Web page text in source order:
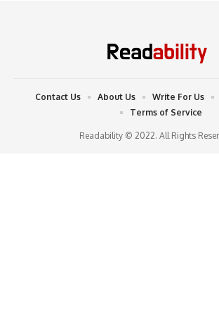
Readability © 2022. All Rights
Contact Us About Us Write For Us
Terms of Service